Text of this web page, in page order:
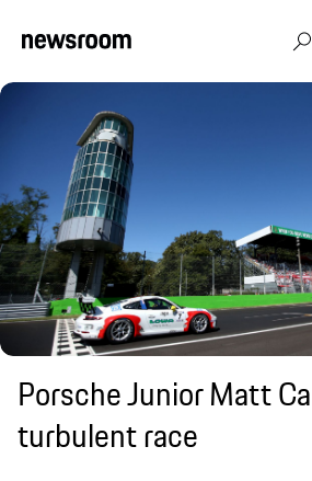
Porsche Junior Matt
turbulent race